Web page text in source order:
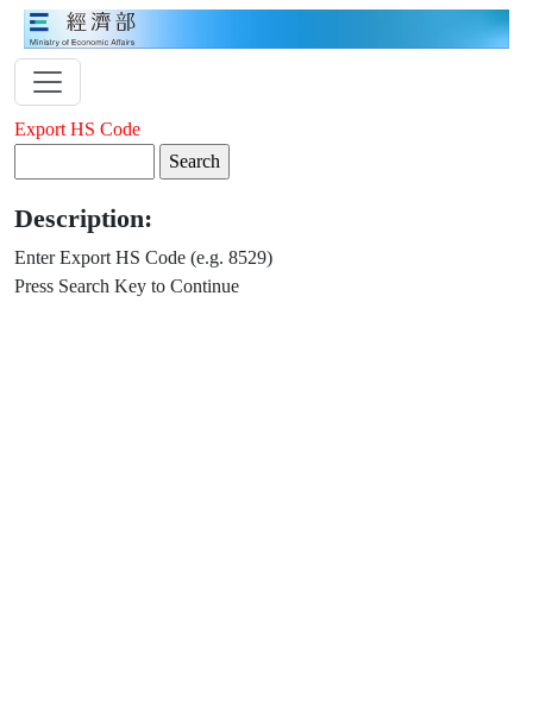
Export HS Code
Description:
Enter Export HS Code (e.g. 8529)
Press Search Key to Continue